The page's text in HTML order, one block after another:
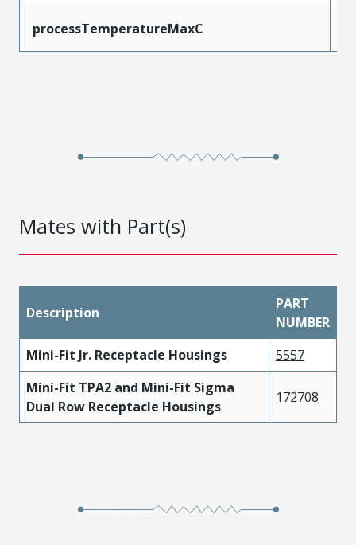
processTemperatureMaxC
Mates with Part(s)
Description
PART
NUMBER
Mini-Fit Jr. Receptacle Housings
5557
Mini-Fit TPA2 and Mini-Fit Sigma
Dual Row Receptacle Housings
172708